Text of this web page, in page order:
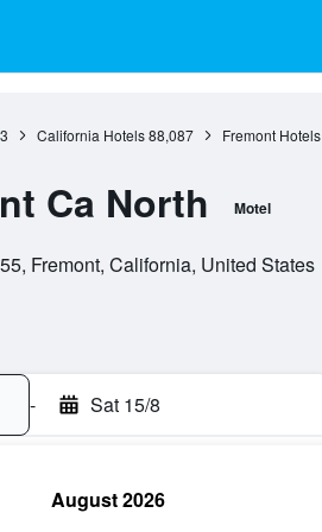
California Hotels 88,087 Fremont Hotels
Ca North Motel
Fremont, California, United States
- Sat 15/8
August 2026